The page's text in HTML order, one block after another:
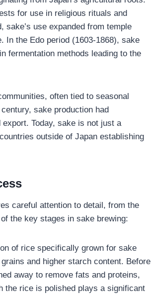
for use in religious rituals and
use expanded from temple
In the Edo period (1603-1868), sake
fermentation methods leading to the
often tied to seasonal
sake production had
Today, sake is not just a
outside of Japan establishing
careful attention to detail, from the
the key stages in sake brewing:
of rice specifically grown for sake
and higher starch content. Before
away to remove fats and proteins,
the rice is polished plays a significant